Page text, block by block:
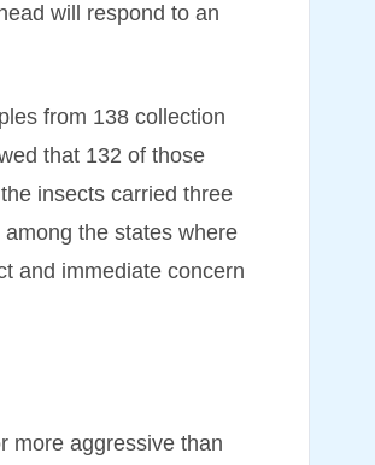
will respond to an
from 138 collection
that 132 of those
insects carried three
the states where
and immediate concern
more aggressive than